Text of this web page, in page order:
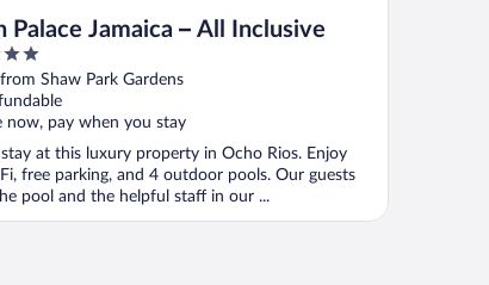
Palace Jamaica – All Inclusive
Shaw Park Gardens
now, pay when you stay
stay at this luxury property in Ocho Rios. Enjoy
free parking, and 4 outdoor pools. Our guests
pool and the helpful staff in our ...